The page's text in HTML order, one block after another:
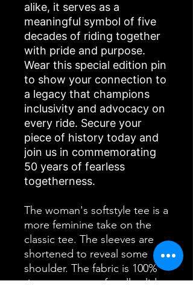
alike, it serves as a
meaningful symbol of five
decades of riding together
with pride and purpose.
Wear this special edition pin
to show your connection to
a legacy that champions
inclusivity and advocacy on
every ride. Secure your
piece of history today and
join us in commemorating
50 years of fearless
togetherness.
The woman's softstyle tee is a
more feminine take on the
classic tee. The sleeves are
shortened to reveal some
shoulder. The fabric is 100%
ringspun cotton for all solid